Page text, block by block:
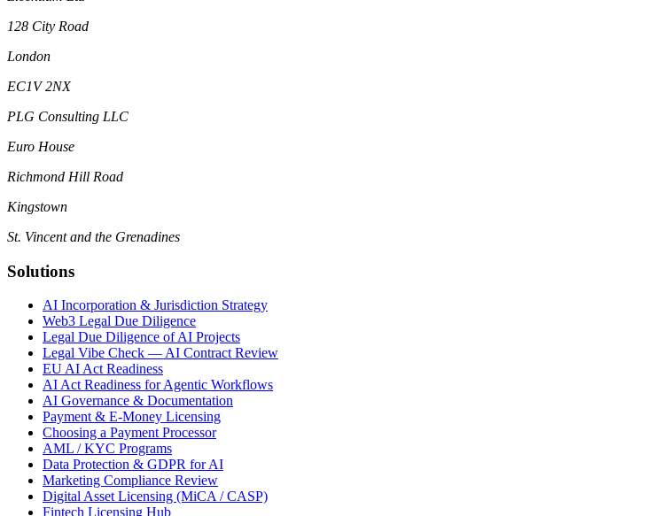
128 City Road
London
EC1V 2NX
PLG Consulting LLC
Euro House
Richmond Hill Road
Kingstown
St. Vincent and the Grenadines
Solutions
AI Incorporation & Jurisdiction Strategy
Web3 Legal Due Diligence
Legal Due Diligence of AI Projects
Legal Vibe Check — AI Contract Review
EU AI Act Readiness
AI Act Readiness for Agentic Workflows
AI Governance & Documentation
Payment & E-Money Licensing
Choosing a Payment Processor
AML / KYC Programs
Data Protection & GDPR for AI
Marketing Compliance Review
Digital Asset Licensing (MiCA / CASP)
Fintech Licensing Hub